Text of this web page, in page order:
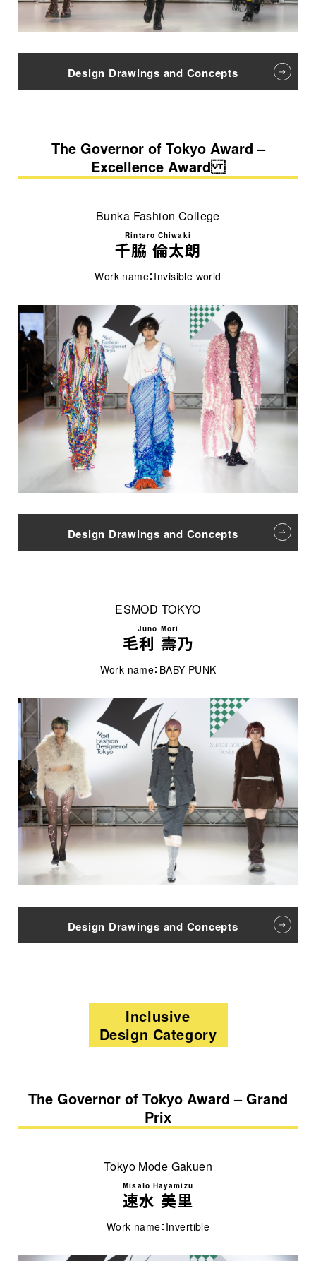
Design Drawings and Concepts
The Governor of Tokyo Award –
Excellence Award
Bunka Fashion College
Rintaro Chiwaki
千脇 倫太朗
Work name：Invisible world
Design Drawings and Concepts
ESMOD TOKYO
Juno Mori
毛利 壽乃
Work name：BABY PUNK
Design Drawings and Concepts
Inclusive
Design Category
The Governor of Tokyo Award – Grand
Prix
Tokyo Mode Gakuen
Misato Hayamizu
速水 美里
Work name：Invertible